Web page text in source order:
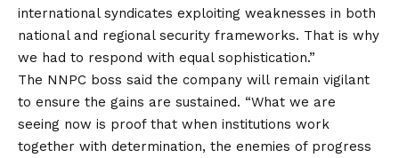
international syndicates exploiting weaknesses in both
national and regional security frameworks. That is why
we had to respond with equal sophistication.”
The NNPC boss said the company will remain vigilant
to ensure the gains are sustained. “What we are
seeing now is proof that when institutions work
together with determination, the enemies of progress